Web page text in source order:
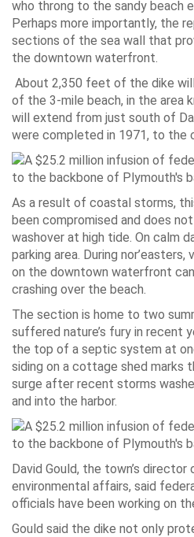
who throng to the sandy beach
Perhaps more importantly, the
sections of the sea wall that
the downtown waterfront.
About 2,350 feet of the dike
of the 3-mile beach, in the area
will extend from just south of
were completed in 1971, to the
As a result of coastal storms,
been compromised and does
washover at high tide. On calm
parking area. During
on the downtown waterfront
crashing over the beach.
The section is home to two
suffered nature’s fury in recent
the top of a septic system at
siding on a cottage shed marks
surge after recent storms
and into the harbor.
David Gould, the town’s director
environmental affairs, said
officials have been working on
Gould said the dike not only